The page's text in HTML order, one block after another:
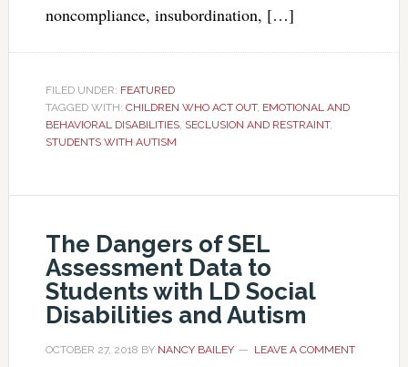
noncompliance, insubordination, […]
FILED UNDER: FEATURED
TAGGED WITH: CHILDREN WHO ACT OUT, EMOTIONAL AND
BEHAVIORAL DISABILITIES, SECLUSION AND RESTRAINT,
STUDENTS WITH AUTISM
The Dangers of SEL
Assessment Data to
Students with LD Social
Disabilities and Autism
OCTOBER 27, 2018 BY NANCY BAILEY LEAVE A COMMENT